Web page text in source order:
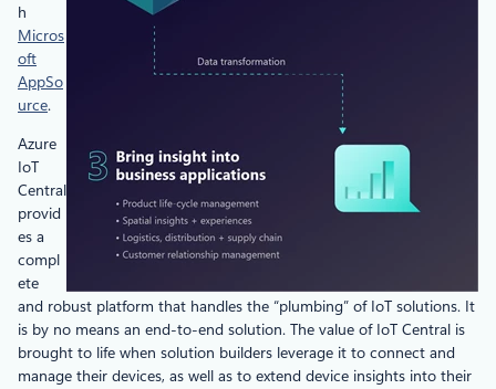
h
Micros
oft
AppSo
urce.
Azure
IoT
Central
provid
es a
compl
ete
and robust platform that handles the “plumbing” of IoT solutions. It
is by no means an end-to-end solution. The value of IoT Central is
brought to life when solution builders leverage it to connect and
manage their devices, as well as to extend device insights into their